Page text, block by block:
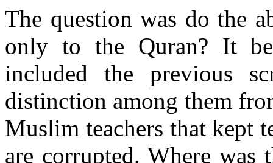
The question was do the
only to the Quran? It
included the previous
distinction among them
Muslim teachers that kept
are corrupted. Where